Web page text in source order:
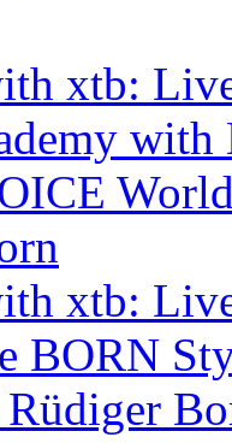
xtb:
xtb:
BORN